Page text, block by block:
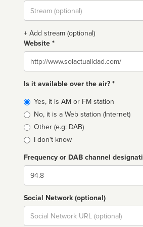
Stream
url
+ Add stream (optional)
Website *
Website
Is it available over the air? *
Broadcast
type
Yes, it is AM or FM station
No, it is a Web station (Internet)
Other (e.g: DAB)
I don't know
Frequency or DAB channel
Dial
Social Network (optional)
Social
url